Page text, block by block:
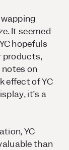
It seemed
hopefuls
products,
on
effect of YC
it’s a
YC
than